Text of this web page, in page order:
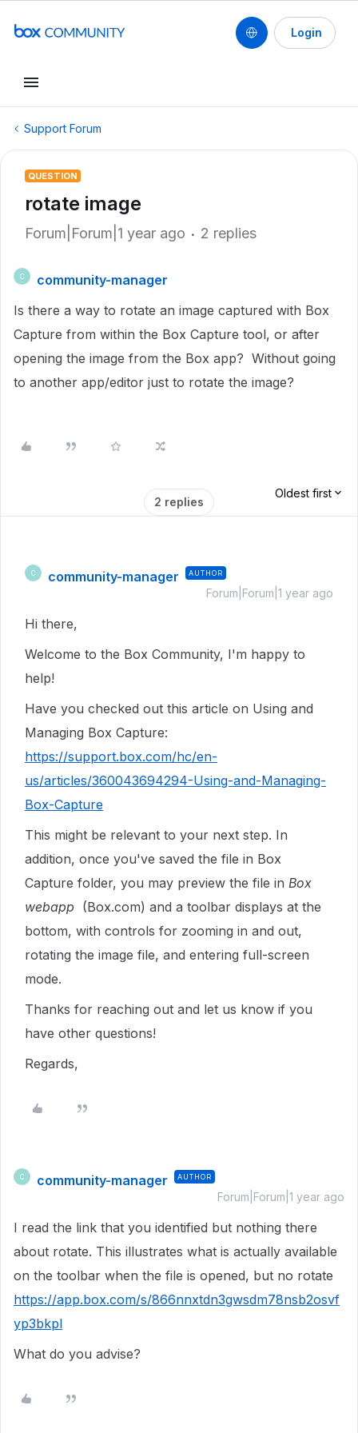
Login
Support Forum
QUESTION
rotate image
Forum|Forum|1 year ago 2 replies
C
community-manager
Is there a way to rotate an image captured with Box
Capture from within the Box Capture tool, or after
opening the image from the Box app? Without going
to another app/editor just to rotate the image?
2 replies
Oldest first
C community-manager AUTHOR
Forum|Forum|1 year ago
Hi there,
Welcome to the Box Community, I'm happy to
help!
Have you checked out this article on Using and
Managing Box Capture:
https://support.box.com/hc/en-
us/articles/360043694294-Using-and-Managing-
Box-Capture
This might be relevant to your next step. In
addition, once you've saved the file in Box
Capture folder, you may preview the file in Box
webapp (Box.com) and a toolbar displays at the
bottom, with controls for zooming in and out,
rotating the image file, and entering full-screen
mode.
Thanks for reaching out and let us know if you
have other questions!
Regards,
C community-manager AUTHOR
Forum|Forum|1 year ago
I read the link that you identified but nothing there
about rotate. This illustrates what is actually available
on the toolbar when the file is opened, but no rotate
https://app.box.com/s/866nnxtdn3gwsdm78nsb2osvf
yp3bkpl
What do you advise?